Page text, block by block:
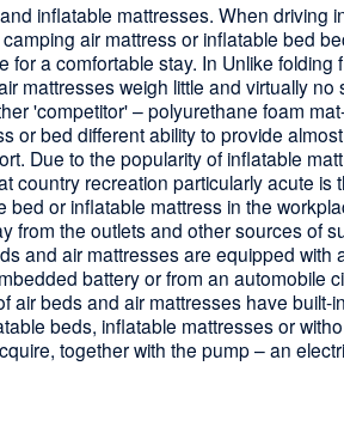
inflatable mattresses. When driving
air mattress or inflatable bed
for a comfortable stay. In Unlike folding
mattresses weigh little and virtually no
'competitor' – polyurethane foam
or bed different ability to provide
Due to the popularity of inflatable
country recreation particularly acute is
bed or inflatable mattress in the
from the outlets and other sources of
and air mattresses are equipped with
battery or from an automobile
air beds and air mattresses have built-
beds, inflatable mattresses or
together with the pump – an